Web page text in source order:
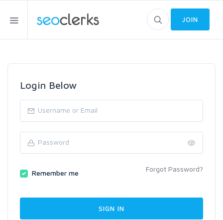
JOIN
Login Below
Remember me Forgot Password?